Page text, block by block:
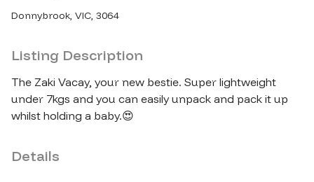
Donnybrook, VIC, 3064
Listing Description
The Zaki Vacay, your new bestie. Super lightweight
under 7kgs and you can easily unpack and pack it up
whilst holding a baby.😍
Details